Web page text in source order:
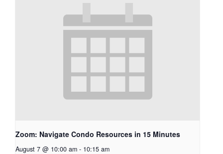
Zoom: Navigate Condo Resources in 15 Minutes
August 7 @ 10:00 am - 10:15 am